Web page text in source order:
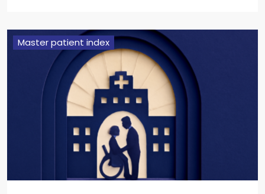
Master patient index